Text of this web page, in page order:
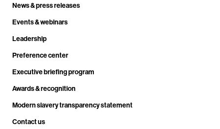
News & press releases
Events & webinars
Leadership
Preference center
Executive briefing program
Awards & recognition
Modern slavery transparency statement
Contact us